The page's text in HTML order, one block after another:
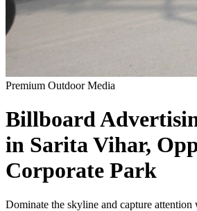
Premium Outdoor Media
Billboard
in Sarita Vihar,
Corporate Park
Dominate the skyline and capture attention